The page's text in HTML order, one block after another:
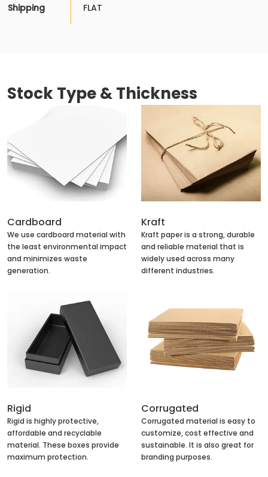
Shipping FLAT
Stock Type & Thickness
Cardboard
We use cardboard material with
the least environmental impact
and minimizes waste
generation.
Kraft
Kraft paper is a strong, durable
and reliable material that is
widely used across many
different industries.
Rigid
Rigid is highly protective,
affordable and recyclable
material. These boxes provide
maximum protection.
Corrugated
Corrugated material is easy to
customize, cost effective and
sustainable. It is also great for
branding purposes.